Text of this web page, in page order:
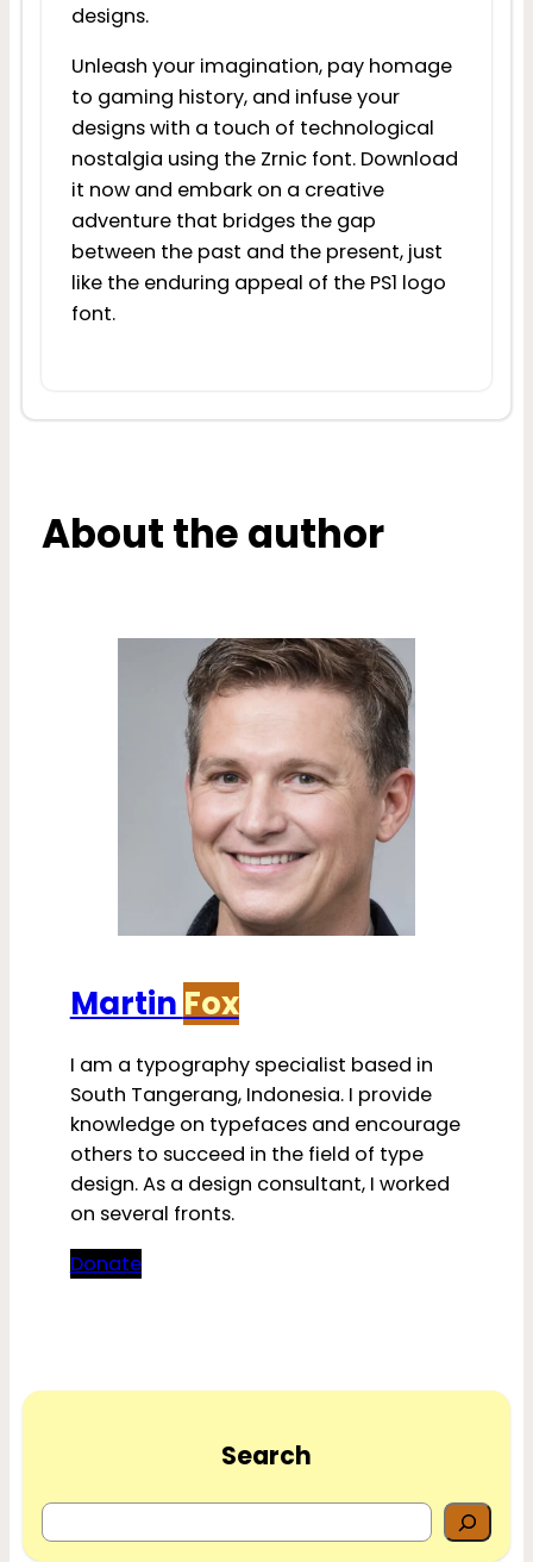
designs.
Unleash your imagination, pay homage
to gaming history, and infuse your
designs with a touch of technological
nostalgia using the Zrnic font. Download
it now and embark on a creative
adventure that bridges the gap
between the past and the present, just
like the enduring appeal of the PS1 logo
font.
About the author
Martin Fox
I am a typography specialist based in
South Tangerang, Indonesia. I provide
knowledge on typefaces and encourage
others to succeed in the field of type
design. As a design consultant, I worked
on several fronts.
Donate
Search
e